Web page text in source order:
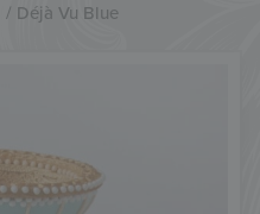
/ Déjà Vu Blue